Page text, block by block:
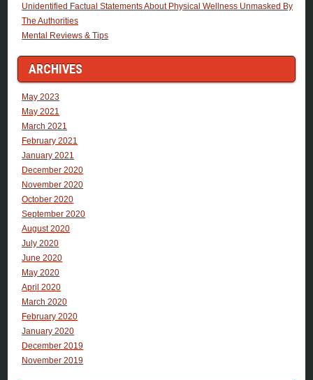
Unidentified Factual Statements About Physical Wellness Unmasked By
The Authorities
Mental Reviews & Tips
ARCHIVES
May 2023
May 2021
March 2021
February 2021
January 2021
December 2020
November 2020
October 2020
September 2020
August 2020
July 2020
June 2020
May 2020
April 2020
March 2020
February 2020
January 2020
December 2019
November 2019